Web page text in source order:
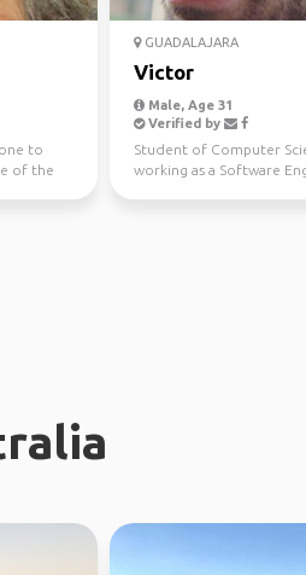
to
of the
GUADALAJARA
Victor
Male, Age 31
Verified by
Student of Computer
working as a Software